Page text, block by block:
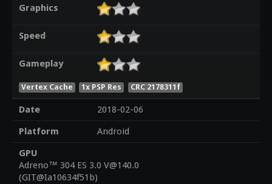
Graphics
Speed
Gameplay
Vertex Cache 1x PSP Res CRC 2178311f
Date
2018-02-06
Platform
Android
GPU
Adreno™ 304 ES 3.0 V@140.0
(GIT@Ia10634f51b)